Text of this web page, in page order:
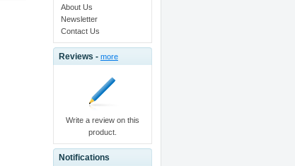
About Us
Newsletter
Contact Us
Reviews - more
Write a review on this
product.
Notifications